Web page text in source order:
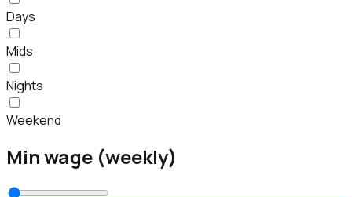
Days
Mids
Nights
Weekend
Min wage (weekly)